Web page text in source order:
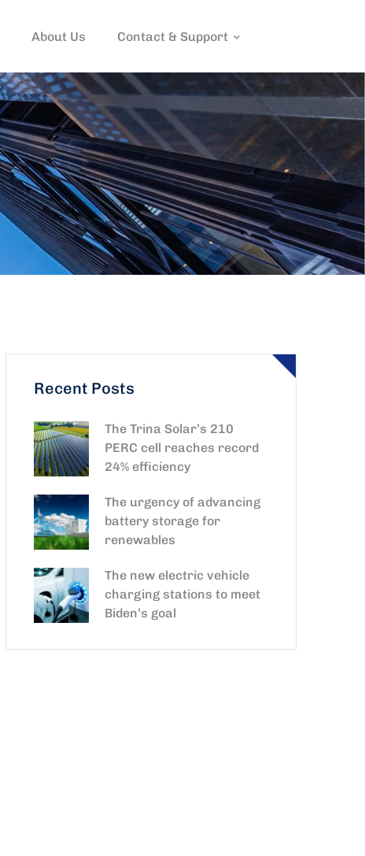
About Us Contact & Support
Recent Posts
The Trina Solar’s 210
PERC cell reaches record
24% efficiency
The urgency of advancing
battery storage for
renewables
The new electric vehicle
charging stations to meet
Biden’s goal